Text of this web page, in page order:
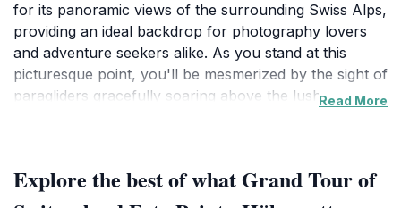
for its panoramic views of the surrounding Swiss Alps,
providing an ideal backdrop for photography lovers
and adventure seekers alike. As you stand at this
picturesque point, you'll be mesmerized by the sight of
paragliders gracefully soaring above the lush green
soak in the natural beauty that Switzerland is famous
for.
Read More
Explore the best of what Grand Tour of